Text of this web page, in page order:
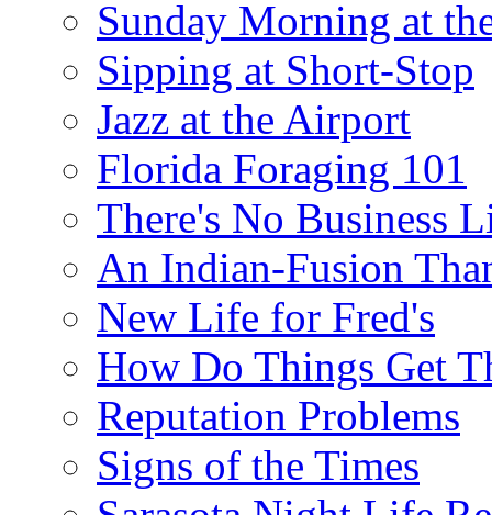
Sunday Morning at
Sipping at Short-Stop
Jazz at the Airport
Florida Foraging 101
There's No Business
An Indian-Fusion
New Life for Fred's
How Do Things Get
Reputation Problems
Signs of the Times